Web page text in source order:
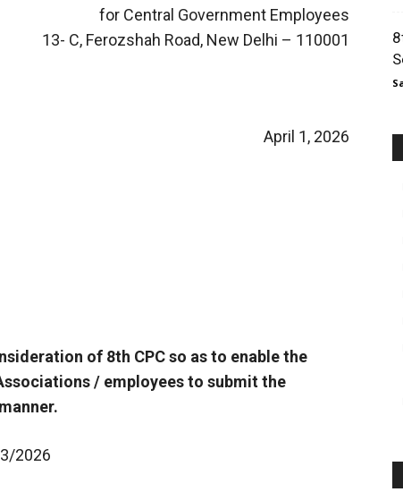
for Central Government Employees
13- C, Ferozshah Road, New Delhi – 110001
April 1, 2026
of 8th CPC so as to enable the
/ employees to submit the
2026